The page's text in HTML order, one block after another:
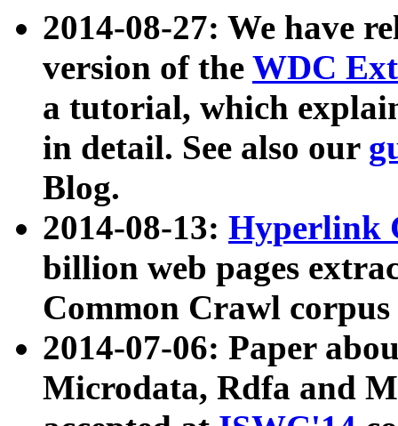
2014-08-27: We have
version of the WDC
a tutorial, which
in detail. See also our
Blog.
2014-08-13: Hyperlink
billion web pages
Common Crawl
2014-07-06: Paper
Microdata, Rdfa and